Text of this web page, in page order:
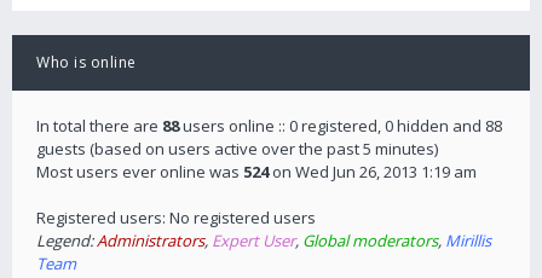
Who is online
In total there are 88users online :: 0 registered, 0 hidden and 88
guests (based on users active over the past 5 minutes)
Most users ever online was 524on Wed Jun 26, 2013 1:19 am
Registered users: No registered users
Legend:Administrators, Expert User, Global moderators, Mirillis
Team